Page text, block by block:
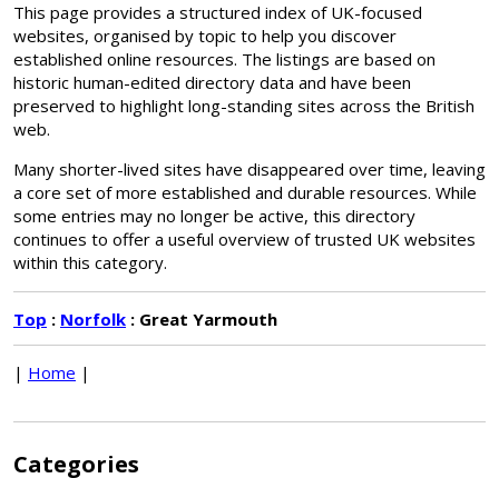
This page provides a structured index of UK-focused
websites, organised by topic to help you discover
established online resources. The listings are based on
historic human-edited directory data and have been
preserved to highlight long-standing sites across the British
web.
Many shorter-lived sites have disappeared over time, leaving
a core set of more established and durable resources. While
some entries may no longer be active, this directory
continues to offer a useful overview of trusted UK websites
within this category.
Top : Norfolk : Great Yarmouth
| Home |
Categories